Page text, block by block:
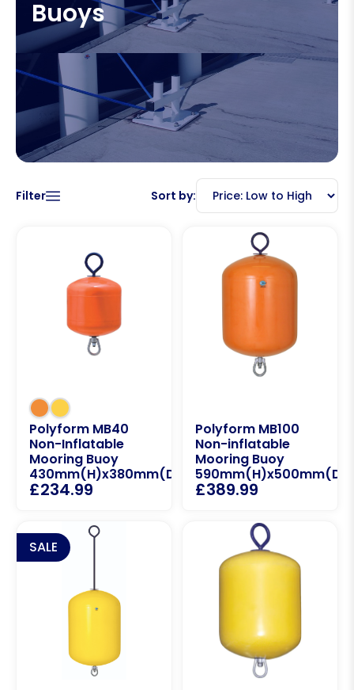
Buoys
Filter Sort by:
Polyform MB40
Non-Inflatable
Mooring Buoy
430mm(H)x380mm(D)
£234.99
Polyform MB100
Non-inflatable
Mooring Buoy
590mm(H)x500mm(D)
£389.99
SALE